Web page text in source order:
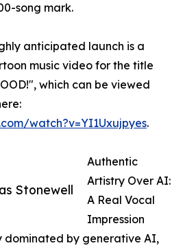
Stonewell
song mark.
anticipated launch is a
music video for the title
which can be viewed
watch?v=YI1Uxujpyes.
Authentic
Artistry Over AI:
A Real Vocal
Impression
dominated by generative AI,